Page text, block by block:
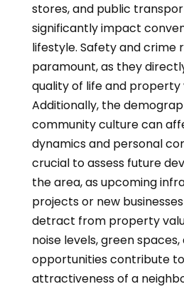
stores, and public
significantly impact
lifestyle. Safety and crime
paramount, as they
quality of life and property
Additionally, the
community culture can
dynamics and personal
crucial to assess future
the area, as upcoming
projects or new
detract from property
noise levels, green
opportunities contribute
attractiveness of a